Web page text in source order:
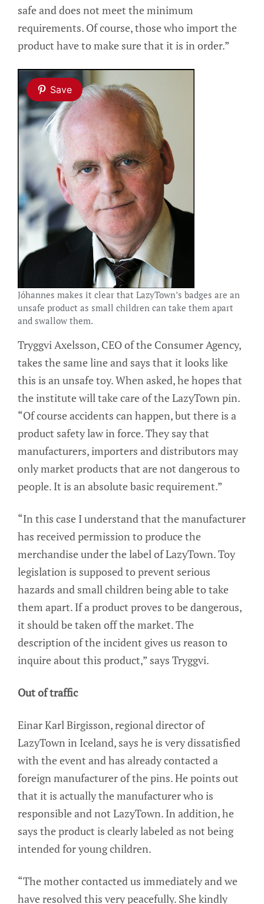
safe and does not meet the minimum
requirements. Of course, those who import the
product have to make sure that it is in order.”
Save
Jóhannes makes it clear that LazyTown’s badges are an
unsafe product as small children can take them apart
and swallow them.
Tryggvi Axelsson, CEO of the Consumer Agency,
takes the same line and says that it looks like
this is an unsafe toy. When asked, he hopes that
the institute will take care of the LazyTown pin.
“Of course accidents can happen, but there is a
product safety law in force. They say that
manufacturers, importers and distributors may
only market products that are not dangerous to
people. It is an absolute basic requirement.”
“In this case I understand that the manufacturer
has received permission to produce the
merchandise under the label of LazyTown. Toy
legislation is supposed to prevent serious
hazards and small children being able to take
them apart. If a product proves to be dangerous,
it should be taken off the market. The
description of the incident gives us reason to
inquire about this product,” says Tryggvi.
Out of traffic
Einar Karl Birgisson, regional director of
LazyTown in Iceland, says he is very dissatisfied
with the event and has already contacted a
foreign manufacturer of the pins. He points out
that it is actually the manufacturer who is
responsible and not LazyTown. In addition, he
says the product is clearly labeled as not being
intended for young children.
“The mother contacted us immediately and we
have resolved this very peacefully. She kindly